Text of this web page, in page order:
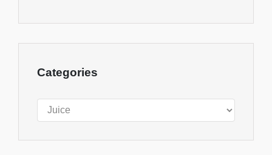
Categories
Categories